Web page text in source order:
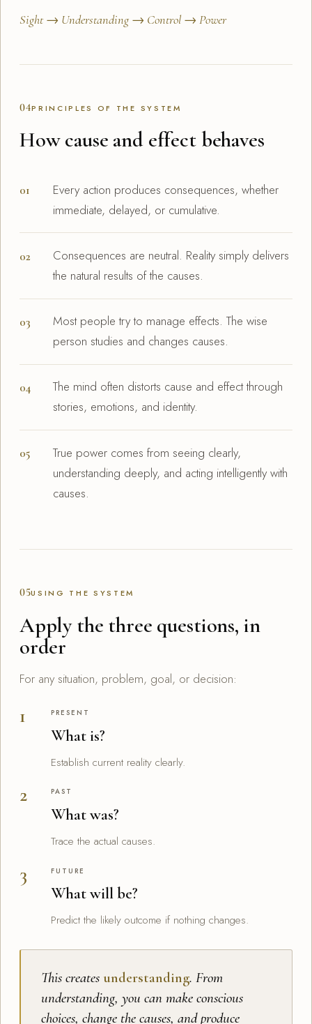
Sight → Understanding → Control → Power
04PRINCIPLES OF THE SYSTEM
How cause and effect behaves
Every action produces consequences, whether
immediate, delayed, or cumulative.
Consequences are neutral. Reality simply delivers
the natural results of the causes.
Most people try to manage effects. The wise
person studies and changes causes.
The mind often distorts cause and effect through
stories, emotions, and identity.
True power comes from seeing clearly,
understanding deeply, and acting intelligently with
causes.
05USING THE SYSTEM
Apply the three questions, in
order
For any situation, problem, goal, or decision:
PRESENT
What is?
Establish current reality clearly.
PAST
What was?
Trace the actual causes.
FUTURE
What will be?
Predict the likely outcome if nothing changes.
This creates understanding. From
understanding, you can make conscious
choices, change the causes, and produce